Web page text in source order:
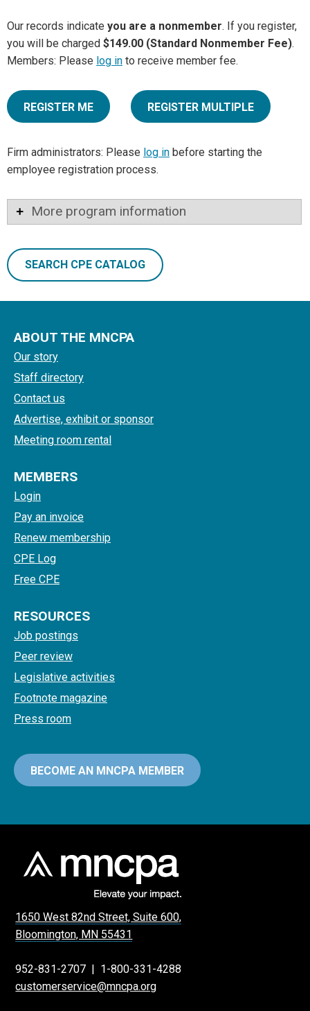
Our records indicate you are a nonmember. If you register,
you will be charged $149.00 (Standard Nonmember Fee).
Members: Please log in to receive member fee.
REGISTER ME REGISTER MULTIPLE
Firm administrators: Please log in before starting the
employee registration process.
More program information
SEARCH CPE CATALOG
ABOUT THE MNCPA
Our story
Staff directory
Contact us
Advertise, exhibit or sponsor
Meeting room rental
MEMBERS
Login
Pay an invoice
Renew membership
CPE Log
Free CPE
RESOURCES
Job postings
Peer review
Legislative activities
Footnote magazine
Press room
BECOME AN MNCPA MEMBER
1650 West 82nd Street, Suite 600,
Bloomington, MN 55431
952-831-2707 | 1-800-331-4288
customerservice@mncpa.org